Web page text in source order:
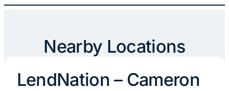
Nearby Locations
LendNation – Cameron